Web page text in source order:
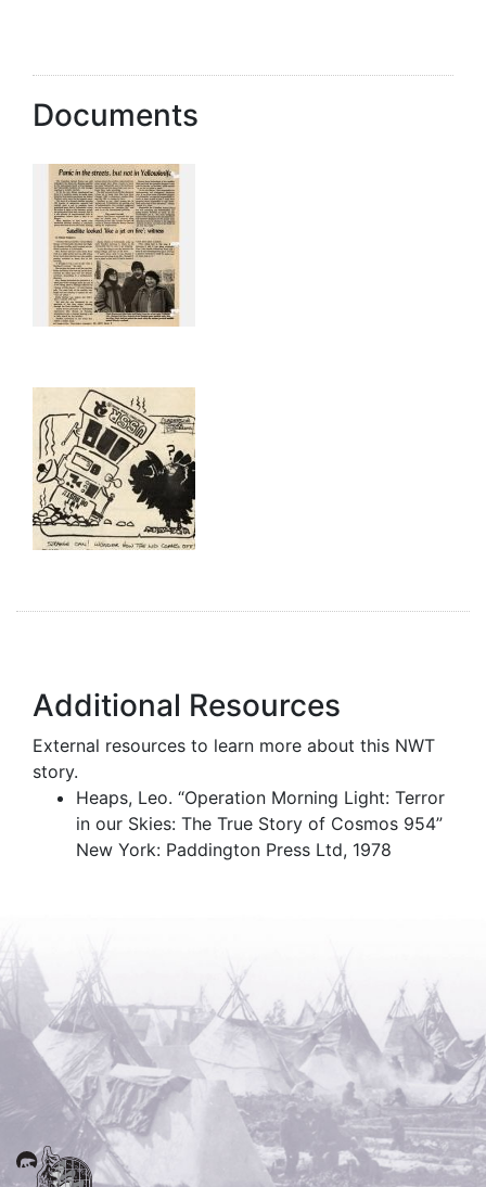
Documents
Additional Resources
External resources to learn more about this NWT
story.
Heaps, Leo. “Operation Morning Light: Terror
in our Skies: The True Story of Cosmos 954”
New York: Paddington Press Ltd, 1978